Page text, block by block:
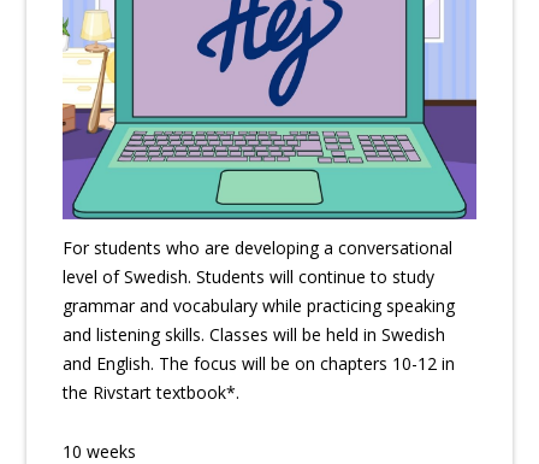
For students who are developing a conversational
level of Swedish. Students will continue to study
grammar and vocabulary while practicing speaking
and listening skills. Classes will be held in Swedish
and English. The focus will be on chapters 10-12 in
the Rivstart textbook*.
10 weeks